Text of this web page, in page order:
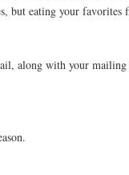
but eating your
along with your